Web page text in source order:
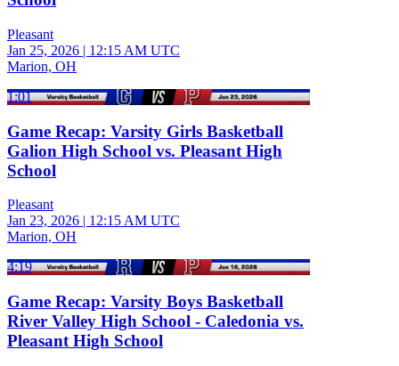
Pleasant
Jan 25, 2026 | 12:15 AM UTC
Marion, OH
1:01
Game Recap: Varsity Girls Basketball
Galion High School vs. Pleasant High
School
Pleasant
Jan 23, 2026 | 12:15 AM UTC
Marion, OH
4:19
Game Recap: Varsity Boys Basketball
River Valley High School - Caledonia vs.
Pleasant High School